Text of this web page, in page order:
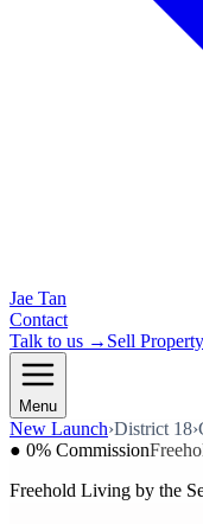
Jae Tan
Contact
Talk to us → Sell Property
Menu
New Launch›District 18›
● 0% Commission
Freehold Living by the